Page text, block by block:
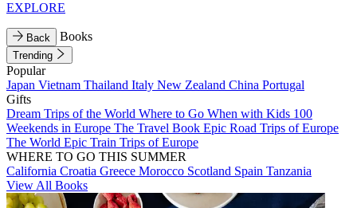
EXPLORE
Back Books
Trending
Popular
Japan Vietnam Thailand Italy New Zealand China Portugal
Gifts
Dream Trips of the World Where to Go When with Kids 100
Weekends in Europe The Travel Book Epic Road Trips of Europe
The World Epic Train Trips of Europe
WHERE TO GO THIS SUMMER
California Croatia Greece Morocco Scotland Spain Tanzania
View All Books